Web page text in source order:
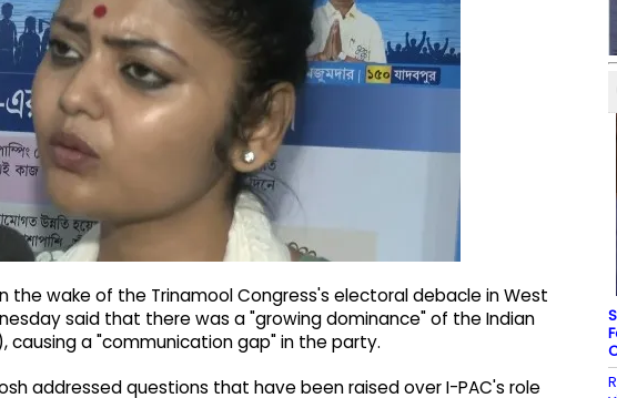
the wake of the Trinamool Congress's electoral debacle in West
said that there was a "growing dominance" of the Indian
causing a "communication gap" in the party.
addressed questions that have been raised over I-PAC's role